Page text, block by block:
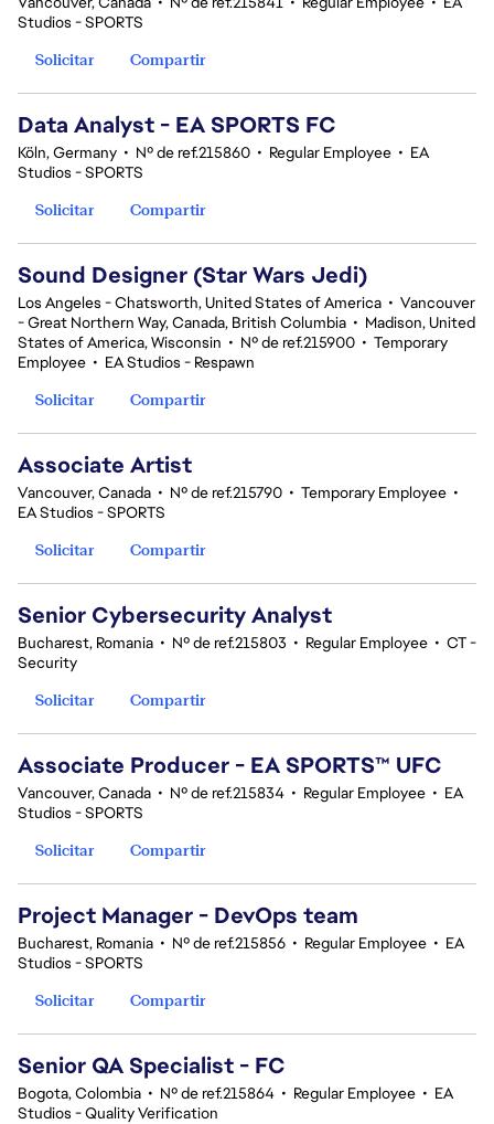
Studios - SPORTS
Solicitar
Compartir
Data Analyst - EA SPORTS FC
Köln, Germany • Nº de ref.215860 • Regular Employee • EA
Studios - SPORTS
Solicitar
Compartir
Sound Designer (Star Wars Jedi)
Los Angeles - Chatsworth, United States of America • Vancouver
- Great Northern Way, Canada, British Columbia • Madison, United
States of America, Wisconsin • Nº de ref.215900 • Temporary
Employee • EA Studios - Respawn
Solicitar
Compartir
Associate Artist
Vancouver, Canada • Nº de ref.215790 • Temporary Employee •
EA Studios - SPORTS
Solicitar
Compartir
Senior Cybersecurity Analyst
Bucharest, Romania • Nº de ref.215803 • Regular Employee • CT -
Security
Solicitar
Compartir
Associate Producer - EA SPORTS™ UFC
Vancouver, Canada • Nº de ref.215834 • Regular Employee • EA
Studios - SPORTS
Solicitar
Compartir
Project Manager - DevOps team
Bucharest, Romania • Nº de ref.215856 • Regular Employee • EA
Studios - SPORTS
Solicitar
Compartir
Senior QA Specialist - FC
Bogota, Colombia • Nº de ref.215864 • Regular Employee • EA
Studios - Quality Verification